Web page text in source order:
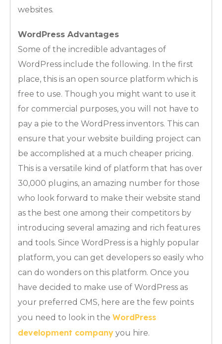
websites.
WordPress Advantages
Some of the incredible advantages of
WordPress include the following. In the first
place, this is an open source platform which is
free to use. Though you might want to use it
for commercial purposes, you will not have to
pay a pie to the WordPress inventors. This can
ensure that your website building project can
be accomplished at a much cheaper pricing.
This is a versatile kind of platform that has over
30,000 plugins, an amazing number for those
who look forward to make their website stand
as the best one among their competitors by
introducing several amazing and rich features
and tools. Since WordPress is a highly popular
platform, you can get developers so easily who
can do wonders on this platform. Once you
have decided to make use of WordPress as
your preferred CMS, here are the few points
you need to look in the WordPress
development company you hire.